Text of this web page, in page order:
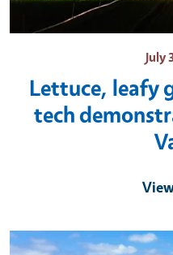
July
Lettuce, leafy
tech